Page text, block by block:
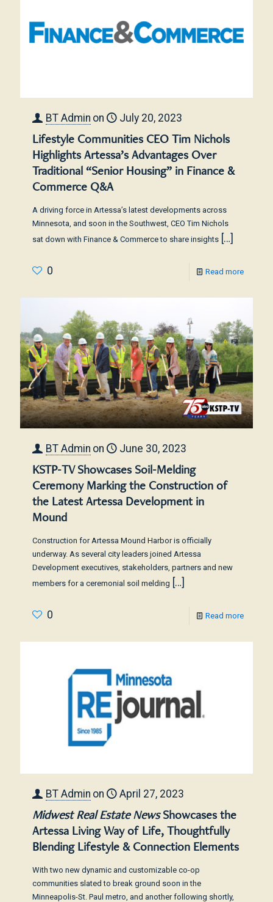
BT Admin on July 20, 2023
Lifestyle Communities CEO Tim Nichols
Highlights Artessa’s Advantages Over
Traditional “Senior Housing” in Finance &
Commerce Q&A
A driving force in Artessa’s latest developments across
Minnesota, and soon in the Southwest, CEO Tim Nichols
sat down with Finance & Commerce to share insights […]
0 Read more
BT Admin on June 30, 2023
KSTP-TV Showcases Soil-Melding
Ceremony Marking the Construction of
the Latest Artessa Development in
Mound
Construction for Artessa Mound Harbor is officially
underway. As several city leaders joined Artessa
Development executives, stakeholders, partners and new
members for a ceremonial soil melding
[…]
0 Read more
BT Admin on April 27, 2023
Midwest Real Estate NewsShowcases the
Artessa Living Way of Life, Thoughtfully
Blending Lifestyle & Connection Elements
With two new dynamic and customizable co-op
communities slated to break ground soon in the
Minneapolis-St. Paul metro, and another following shortly,